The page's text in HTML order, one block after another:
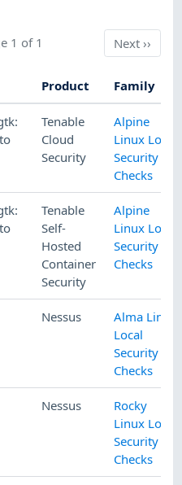
1 of 1 Next
Next››
Product Family
Tenable
Cloud
Security
Alpine
Linux Local
Security
Checks
Tenable
Self-
Hosted
Container
Security
Alpine
Linux Local
Security
Checks
Nessus
Alma Linux
Local
Security
Checks
Nessus
Rocky
Linux Local
Security
Checks